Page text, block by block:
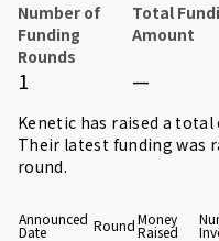
Number of
Funding
Rounds
Total
Amount
1 —
Kenetic has raised a
Their latest funding was
round.
Announced
Date RoundMoney
Raised